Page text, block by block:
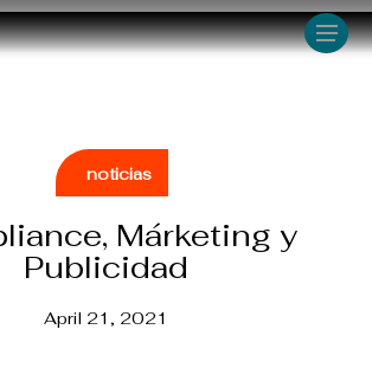
Menu
noticias
Márketing y
Publicidad
April 21, 2021